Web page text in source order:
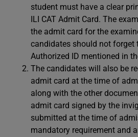
student must have a clear
ILI CAT Admit Card. The
the admit card for the
candidates should not forget
Authorized ID mentioned in
The candidates will also be
admit card at the time of
along with the other
admit card signed by the
submitted at the time of
mandatory requirement and